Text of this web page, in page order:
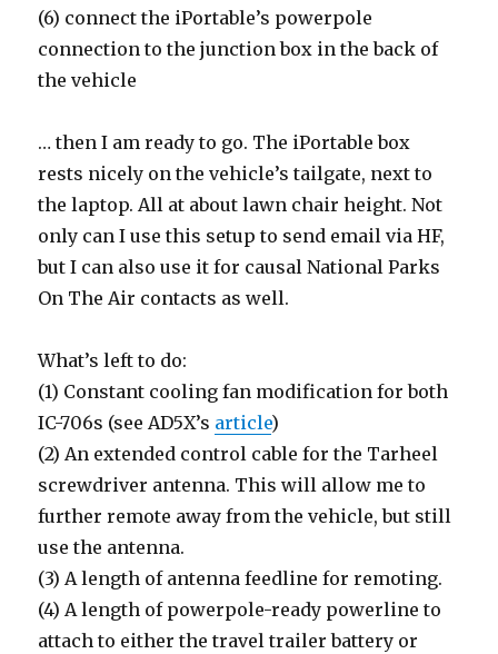
(6) connect the iPortable’s powerpole
connection to the junction box in the back of
the vehicle
… then I am ready to go. The iPortable box
rests nicely on the vehicle’s tailgate, next to
the laptop. All at about lawn chair height. Not
only can I use this setup to send email via HF,
but I can also use it for causal National Parks
On The Air contacts as well.
What’s left to do:
(1) Constant cooling fan modification for both
IC-706s (see AD5X’s article)
(2) An extended control cable for the Tarheel
screwdriver antenna. This will allow me to
further remote away from the vehicle, but still
use the antenna.
(3) A length of antenna feedline for remoting.
(4) A length of powerpole-ready powerline to
attach to either the travel trailer battery or